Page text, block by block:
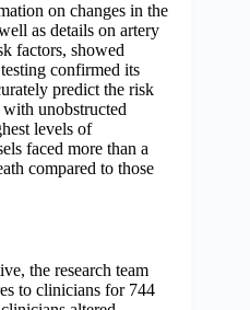
on changes in the
as details on artery
factors, showed
confirmed its
predict the risk
unobstructed
levels of
faced more than a
compared to those
the research team
to clinicians for 744